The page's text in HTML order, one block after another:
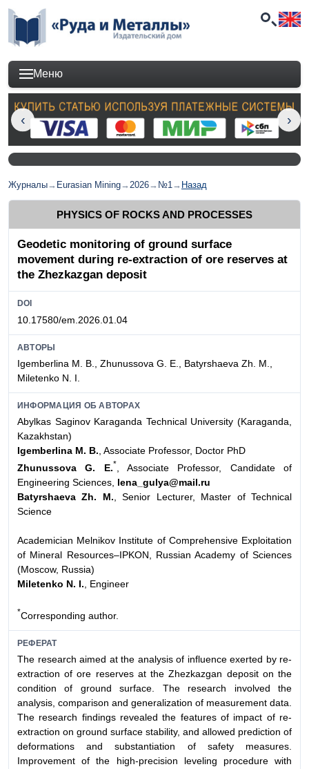
Меню
Журналы→ Eurasian Mining→2026→ №1→ Назад
PHYSICS OF ROCKS AND PROCESSES
Geodetic monitoring of ground surface
movement during re-extraction of ore reserves at
the Zhezkazgan deposit
DOI
10.17580/em.2026.01.04
АВТОРЫ
Igemberlina M. B., Zhunussova G. E., Batyrshaeva Zh. M.,
Miletenko N. I.
ИНФОРМАЦИЯ ОБ АВТОРАХ
Abylkas Saginov Karaganda Technical University (Karaganda,
Kazakhstan)
Igemberlina M. B., Associate Professor, Doctor PhD
Zhunussova G. E.*, Associate Professor, Candidate of
Engineering Sciences, lena_gulya@mail.ru
Batyrshaeva Zh. M., Senior Lecturer, Master of Technical
Science
Academician Melnikov Institute of Comprehensive Exploitation
of Mineral Resources–IPKON, Russian Academy of Sciences
(Moscow, Russia)
Miletenko N. I., Engineer
*Сorresponding author.
РЕФЕРАТ
The research aimed at the analysis of influence exerted by re-
extraction of ore reserves at the Zhezkazgan deposit on the
condition of ground surface. The research involved the
analysis, comparison and generalization of measurement data.
The research findings revealed the features of impact of re-
extraction on ground surface stability, and allowed prediction of
deformations and substantiation of safety measures.
Improvement of the high-precision leveling procedure with